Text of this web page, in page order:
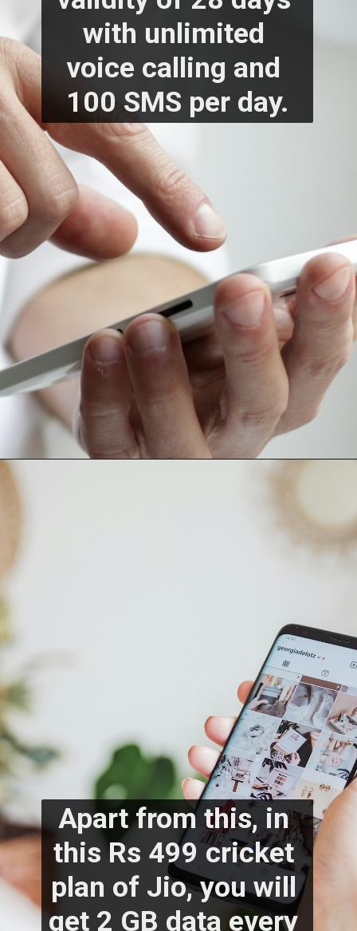
with unlimited
voice calling and
100 SMS per day.
Apart from this, in
this Rs 499 cricket
plan of Jio, you will
get 2 GB data every